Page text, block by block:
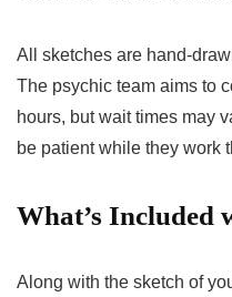
All sketches are hand-
The psychic team aims to
hours, but wait times may
be patient while they work
What’s Included
Along with the sketch of